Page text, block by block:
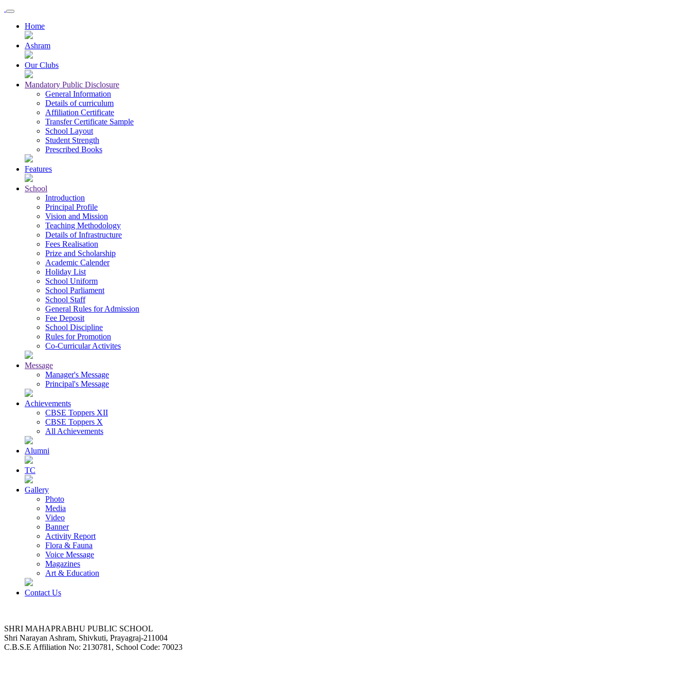
Home
Ashram
Our Clubs
Mandatory Public Disclosure
General Information
Details of curriculum
Affiliation Certificate
Transfer Certificate Sample
School Layout
Student Strength
Prescribed Books
Features
School
Introduction
Principal Profile
Vision and Mission
Teaching Methodology
Details of Infrastructure
Fees Realisation
Prize and Scholarship
Academic Calender
Holiday List
School Uniform
School Parliament
School Staff
General Rules for Admission
Fee Deposit
School Discipline
Rules for Promotion
Co-Curricular Activites
Message
Manager's Message
Principal's Message
Achievements
CBSE Toppers XII
CBSE Toppers X
All Achievements
Alumni
TC
Gallery
Photo
Media
Video
Banner
Activity Report
Flora & Fauna
Voice Message
Magazines
Art & Education
Contact Us
SHRI MAHAPRABHU PUBLIC SCHOOL
Shri Narayan Ashram, Shivkuti, Prayagraj-211004
C.B.S.E Affiliation No: 2130781, School Code: 70023